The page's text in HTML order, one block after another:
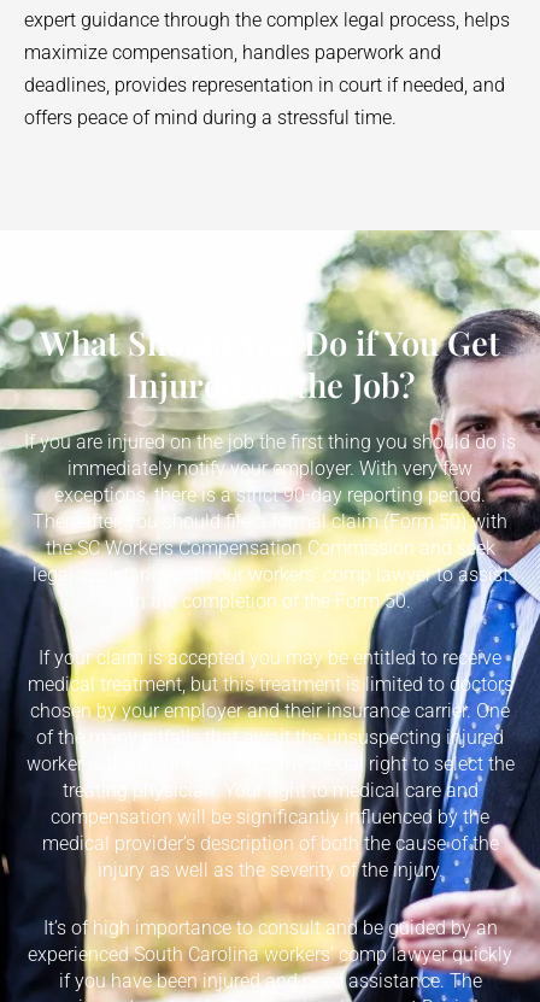
expert guidance through the complex legal process, helps
maximize compensation, handles paperwork and
deadlines, provides representation in court if needed, and
offers peace of mind during a stressful time.
What Should You Do if You Get
Injured on the Job?
If you are injured on the job the first thing you should do is
immediately notify your employer. With very few
exceptions, there is a strict 90-day reporting period.
Thereafter, you should file a formal claim (Form 50) with
the SC Workers Compensation Commission and seek
legal assistance with our workers’ comp lawyer to assist
in the completion of the Form 50.
If your claim is accepted you may be entitled to receive
medical treatment, but this treatment is limited to doctors
chosen by your employer and their insurance carrier. One
of the many pitfalls that await the unsuspecting injured
worker is the insurance company’s legal right to select the
treating physician. Your right to medical care and
compensation will be significantly influenced by the
medical provider’s description of both the cause of the
injury as well as the severity of the injury.
It’s of high importance to consult and be guided by an
experienced South Carolina workers’ comp lawyer quickly
if you have been injured and need assistance. The